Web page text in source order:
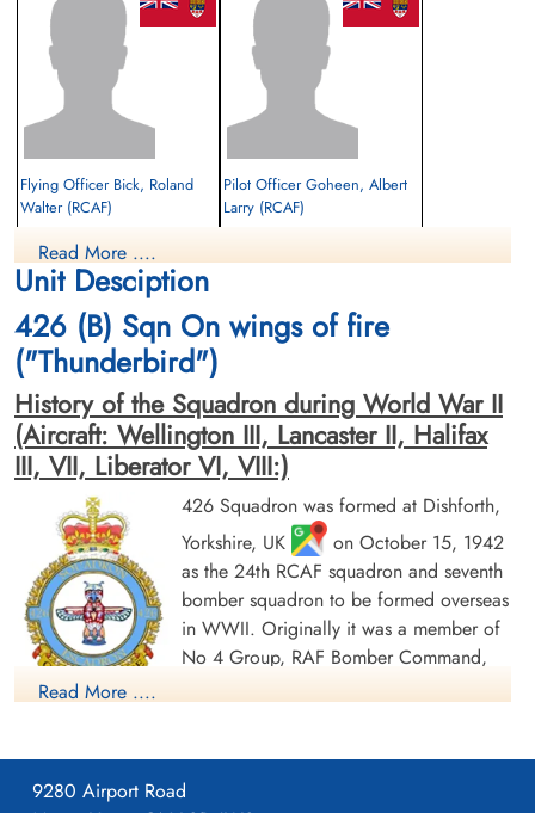
Flying Officer Bick, Roland
Walter (RCAF)
Prisoner of War
1944-November-05
Pilot Officer Goheen, Albert
Larry (RCAF)
Sergeant Hollinrake, Robert
Prisoner of War
1944-November-05
cemetery unknown
Pilot Officer Hyde, Ernest
Howard (RCAF)
1944-November-05
cemetery unknown
Read More ....
Unit Desciption
426 (B) Sqn On wings of fire
("Thunderbird")
History of the Squadron during World War II
(Aircraft: Wellington III, Lancaster II, Halifax
III, VII, Liberator VI, VIII:)
426 Squadron was formed at Dishforth,
Yorkshire, UK
on October 15, 1942
as the 24th RCAF squadron and seventh
bomber squadron to be formed overseas
in WWII. Originally it was a member of
No 4 Group, RAF Bomber Command,
Read More ....
9280 Airport Road